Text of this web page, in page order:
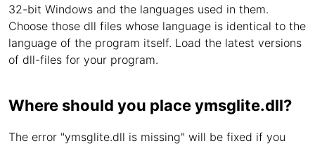
32-bit Windows and the languages used in them.
Choose those dll files whose language is identical to the
language of the program itself. Load the latest versions
of dll-files for your program.
Where should you place ymsglite.dll?
The error "ymsglite.dll is missing" will be fixed if you